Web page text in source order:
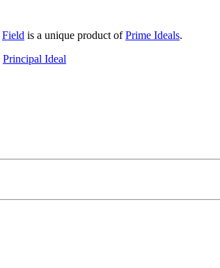
Field is a unique product ofPrime Ideals.
Principal Ideal